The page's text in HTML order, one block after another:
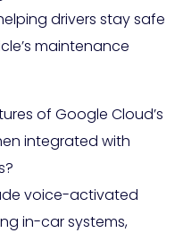
drivers stay safe
maintenance
of Google Cloud’s
integrated with
voice-activated
in-car systems,